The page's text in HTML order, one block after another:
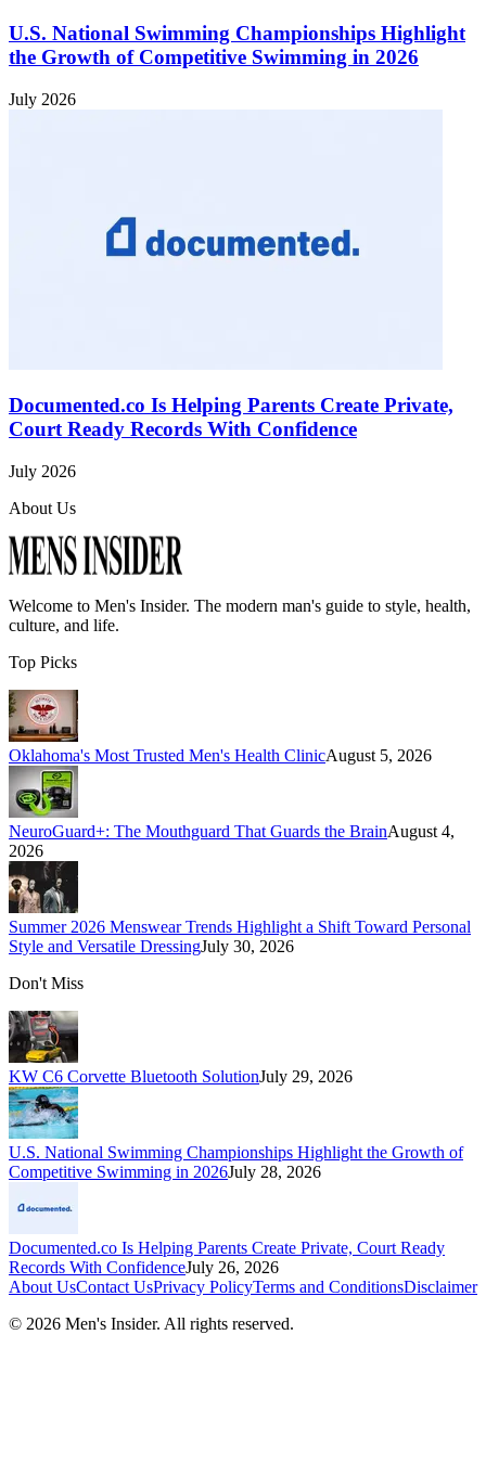
U.S. National Swimming Championships Highlight
the Growth of Competitive Swimming in 2026
July 2026
Documented.co Is Helping Parents Create Private,
Court Ready Records With Confidence
July 2026
About Us
Welcome to Men's Insider. The modern man's guide to style, health,
culture, and life.
Top Picks
Oklahoma's Most Trusted Men's Health ClinicAugust 5, 2026
NeuroGuard+: The Mouthguard That Guards the BrainAugust 4,
2026
Summer 2026 Menswear Trends Highlight a Shift Toward Personal
Style and Versatile DressingJuly 30, 2026
Don't Miss
KW C6 Corvette Bluetooth SolutionJuly 29, 2026
U.S. National Swimming Championships Highlight the Growth of
Competitive Swimming in 2026July 28, 2026
Documented.co Is Helping Parents Create Private, Court Ready
Records With ConfidenceJuly 26, 2026
About UsContact UsPrivacy PolicyTerms and ConditionsDisclaimer
© 2026 Men's Insider. All rights reserved.